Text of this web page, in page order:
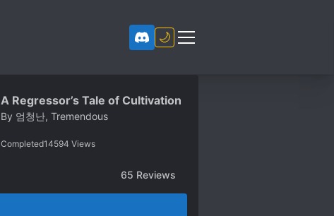
🌙
A Regressor’s Tale of Cultivation
By 엄청난, Tremendous
Completed14594 Views
65 Reviews